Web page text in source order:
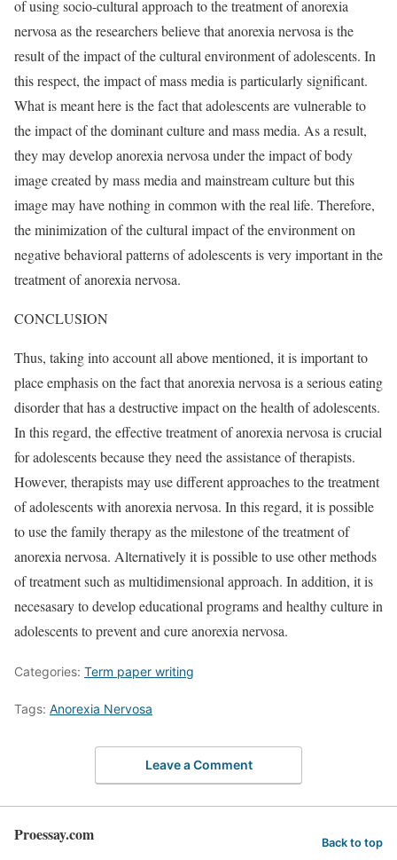
of using socio-cultural approach to the treatment of anorexia
nervosa as the researchers believe that anorexia nervosa is the
result of the impact of the cultural environment of adolescents. In
this respect, the impact of mass media is particularly significant.
What is meant here is the fact that adolescents are vulnerable to
the impact of the dominant culture and mass media. As a result,
they may develop anorexia nervosa under the impact of body
image created by mass media and mainstream culture but this
image may have nothing in common with the real life. Therefore,
the minimization of the cultural impact of the environment on
negative behavioral patterns of adolescents is very important in the
treatment of anorexia nervosa.
CONCLUSION
Thus, taking into account all above mentioned, it is important to
place emphasis on the fact that anorexia nervosa is a serious eating
disorder that has a destructive impact on the health of adolescents.
In this regard, the effective treatment of anorexia nervosa is crucial
for adolescents because they need the assistance of therapists.
However, therapists may use different approaches to the treatment
of adolescents with anorexia nervosa. In this regard, it is possible
to use the family therapy as the milestone of the treatment of
anorexia nervosa. Alternatively it is possible to use other methods
of treatment such as multidimensional approach. In addition, it is
necesasary to develop educational programs and healthy culture in
adolescents to prevent and cure anorexia nervosa.
Categories: Term paper writing
Tags: Anorexia Nervosa
Leave a Comment
Proessay.com Back to top